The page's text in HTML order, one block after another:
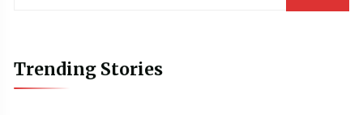
Trending Stories